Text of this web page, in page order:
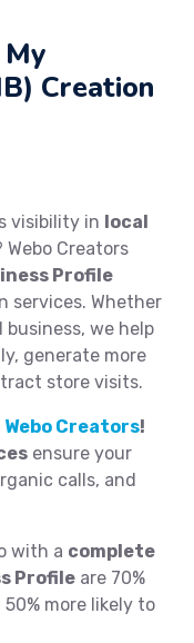
Creation
visibility in local
Webo Creators
Profile
services. Whether
we help
generate more
store visits.
Webo Creators!
ensure your
calls, and
with a complete
Profile are 70%
more likely to